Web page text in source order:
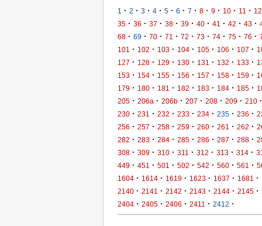
1 · 2 · 3 · 4 · 5 · 6 · 7 · 8 · 9 · 10 · 11 · 12
35 · 36 · 37 · 38 · 39 · 40 · 41 · 42 · 43 ·
68 · 69 · 70 · 71 · 72 · 73 · 74 · 75 · 76 ·
101
· 102 · 103 · 104 · 105 · 106 · 107 ·
127 · 128 · 129 · 130 · 131 · 132 · 133 ·
153 · 154 · 155 · 156 · 157 · 158 · 159 ·
179 · 180 · 181 · 182 · 183 · 184 · 185 ·
205 · 206a · 206b · 207 · 208 · 209 · 210 ·
230 · 231 · 232 · 233 · 234 · 235 · 236 ·
256 · 257 · 258 · 259 · 260 · 261 · 262 ·
282 · 283 · 284 · 285 · 286 · 287 · 288 ·
308 · 309 · 310 · 311 · 312 · 313 · 314 ·
449 · 451 · 501 · 502 · 542 · 560 · 561 ·
1604 · 1614 · 1619 · 1623 · 1637 · 1681 ·
2140 · 2141 · 2142 · 2143 · 2144 · 2145 ·
2404 · 2405 · 2406 · 2411 · 2412 ·